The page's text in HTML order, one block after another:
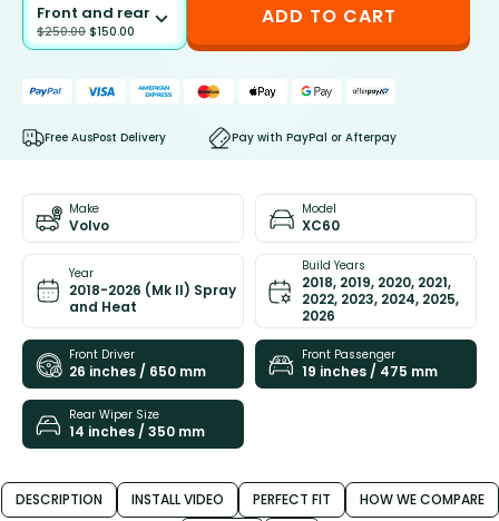
Front and rear
$250.00 $150.00
ADD TO CART
Free AusPost Delivery Pay with PayPal or Afterpay
Make
Volvo
Model
XC60
Year
2018-2026 (Mk II) Spray
and Heat
Build Years
2018, 2019, 2020, 2021,
2022, 2023, 2024, 2025,
2026
Front Driver
26 inches / 650 mm
Front Passenger
19 inches / 475 mm
Rear Wiper Size
14 inches / 350 mm
DESCRIPTION INSTALL VIDEO PERFECT FIT HOW WE COMPARE